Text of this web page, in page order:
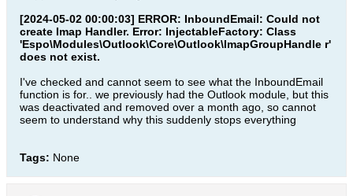
[2024-05-02 00:00:03] ERROR: InboundEmail: Could not
create Imap Handler. Error: InjectableFactory: Class
'Espo\Modules\Outlook\Core\Outlook\ImapGroupHandle r'
does not exist.
I've checked and cannot seem to see what the InboundEmail
function is for.. we previously had the Outlook module, but this
was deactivated and removed over a month ago, so cannot
seem to understand why this suddenly stops everything
Tags: None